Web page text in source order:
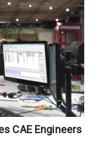
CAE Engineers